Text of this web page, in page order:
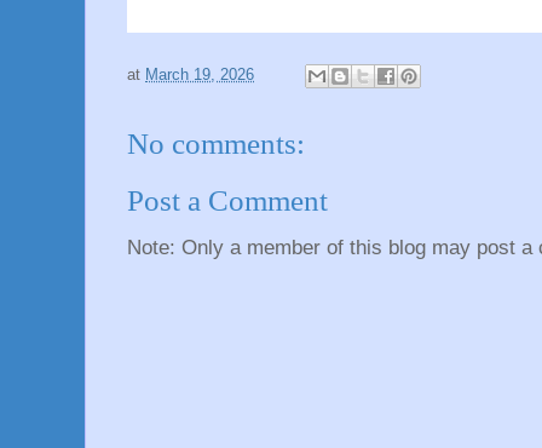
at March 19, 2026
No comments:
Post a Comment
Note: Only a member of this blog may post a